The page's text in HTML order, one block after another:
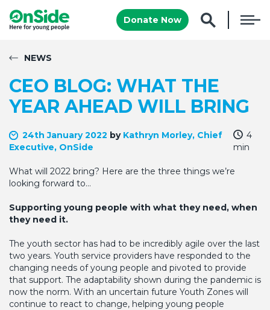
Donate Now
NEWS
CEO BLOG: WHAT THE
YEAR AHEAD WILL BRING
24th January 2022 by Kathryn Morley, Chief
Executive, OnSide
4
min
What will 2022 bring? Here are the three things we’re
looking forward to…
Supporting young people with what they need, when
they need it.
The youth sector has had to be incredibly agile over the last
two years. Youth service providers have responded to the
changing needs of young people and pivoted to provide
that support. The adaptability shown during the pandemic is
now the norm. With an uncertain future Youth Zones will
continue to react to change, helping young people